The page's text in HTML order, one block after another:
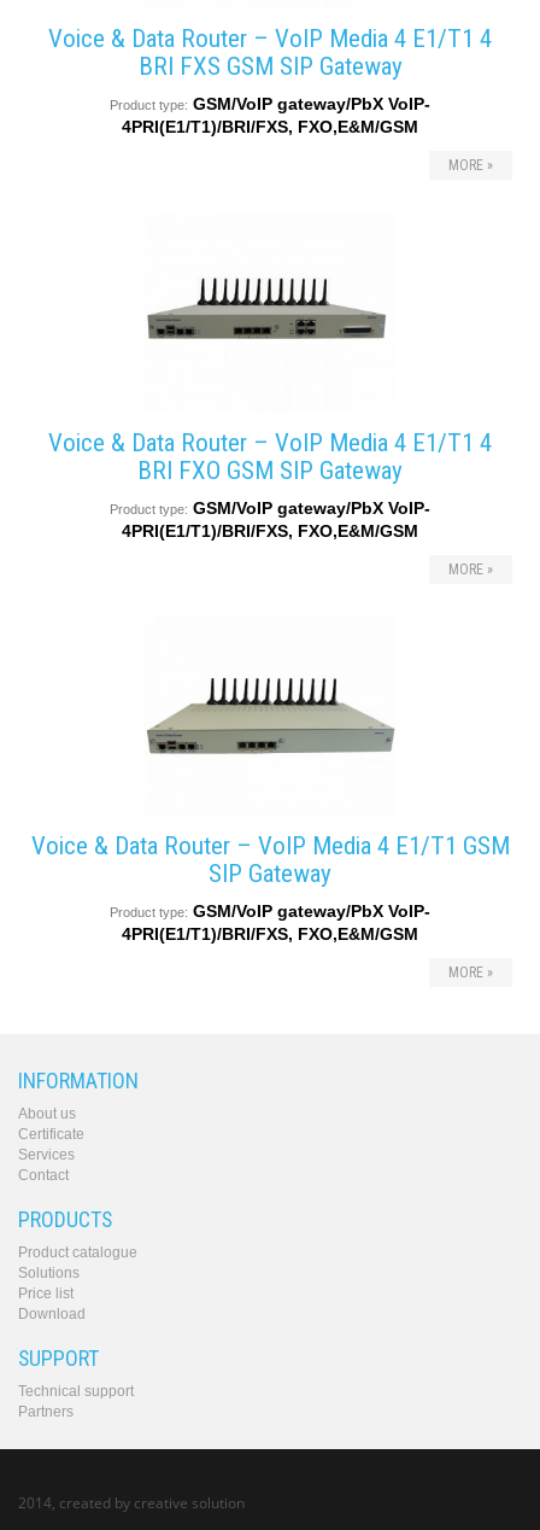
Voice & Data Router – VoIP Media 4 E1/T1 4
BRI FXS GSM SIP Gateway
Product type: GSM/VoIP gateway/PbX VoIP-
4PRI(E1/T1)/BRI/FXS, FXO,E&M/GSM
MORE »
Voice & Data Router – VoIP Media 4 E1/T1 4
BRI FXO GSM SIP Gateway
Product type: GSM/VoIP gateway/PbX VoIP-
4PRI(E1/T1)/BRI/FXS, FXO,E&M/GSM
MORE »
Voice & Data Router – VoIP Media 4 E1/T1 GSM
SIP Gateway
Product type: GSM/VoIP gateway/PbX VoIP-
4PRI(E1/T1)/BRI/FXS, FXO,E&M/GSM
MORE »
INFORMATION
About us
Certificate
Services
Contact
PRODUCTS
Product catalogue
Solutions
Price list
Download
SUPPORT
Technical support
Partners
2014, created by creative solution